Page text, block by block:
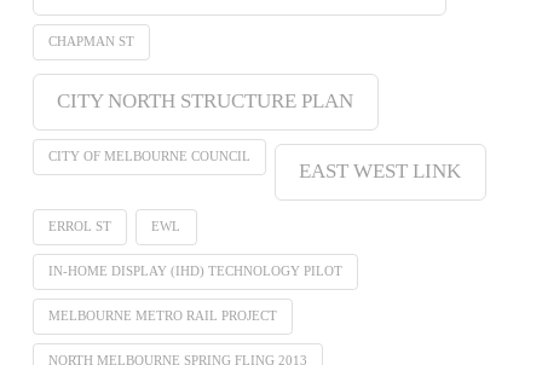
CHAPMAN ST
CITY NORTH STRUCTURE PLAN
CITY OF MELBOURNE COUNCIL
EAST WEST LINK
ERROL ST EWL
IN-HOME DISPLAY (IHD) TECHNOLOGY PILOT
MELBOURNE METRO RAIL PROJECT
NORTH MELBOURNE SPRING FLING 2013